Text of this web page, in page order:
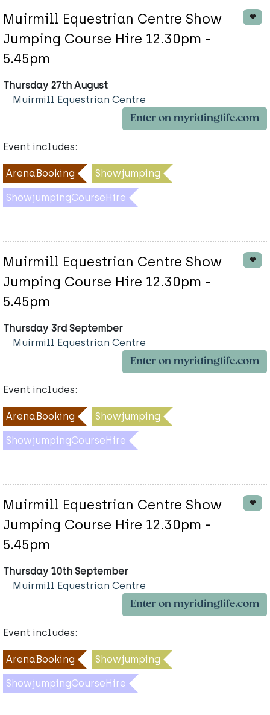
Muirmill Equestrian Centre Show
Jumping Course Hire 12.30pm -
5.45pm
Thursday 27th August
Muirmill Equestrian Centre
Enter on myridinglife.com
Event includes:
ArenaBooking Showjumping
ShowjumpingCourseHire
Muirmill Equestrian Centre Show
Jumping Course Hire 12.30pm -
5.45pm
Thursday 3rd September
Muirmill Equestrian Centre
Enter on myridinglife.com
Event includes:
ArenaBooking Showjumping
ShowjumpingCourseHire
Muirmill Equestrian Centre Show
Jumping Course Hire 12.30pm -
5.45pm
Thursday 10th September
Muirmill Equestrian Centre
Enter on myridinglife.com
Event includes:
ArenaBooking Showjumping
ShowjumpingCourseHire